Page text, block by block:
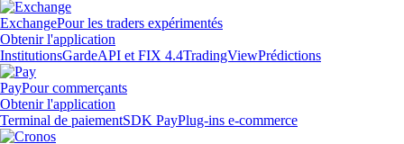
ExchangePour les traders expérimentés
Obtenir l'application
InstitutionsGardeAPI et FIX 4.4TradingViewPrédictions
PayPour commerçants
Obtenir l'application
Terminal de paiementSDK PayPlug-ins e-commerce